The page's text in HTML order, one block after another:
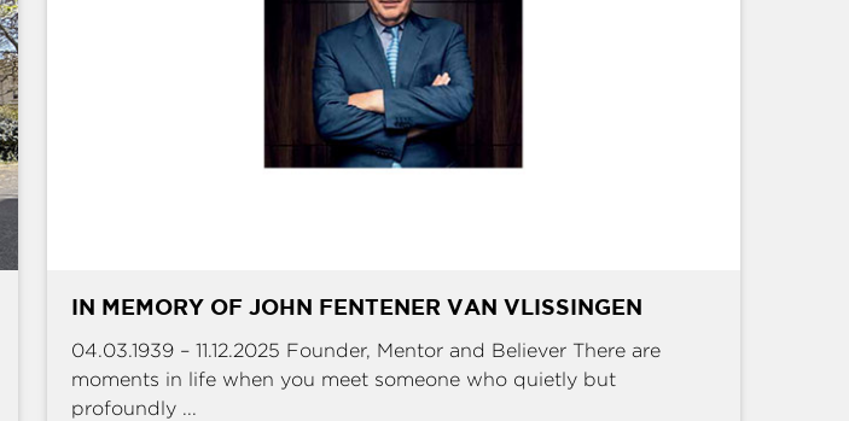
IN MEMORY OF JOHN FENTENER VAN VLISSINGEN
04.03.1939 – 11.12.2025 Founder, Mentor and Believer There are
moments in life when you meet someone who quietly but
profoundly ...